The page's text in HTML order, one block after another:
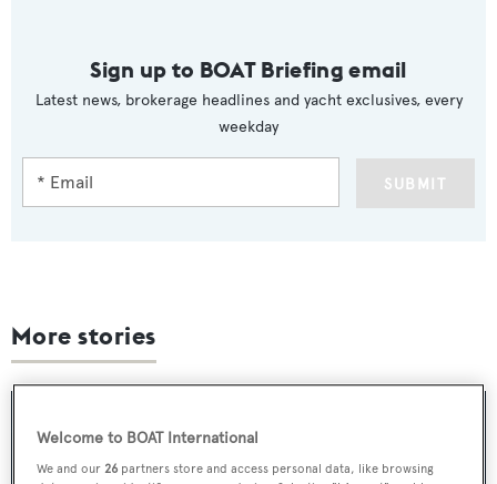
Sign up to BOAT Briefing email
Latest news, brokerage headlines and yacht exclusives, every
weekday
SUBMIT
More stories
Welcome to BOAT International
We and our26 partners store and access personal data, like browsing